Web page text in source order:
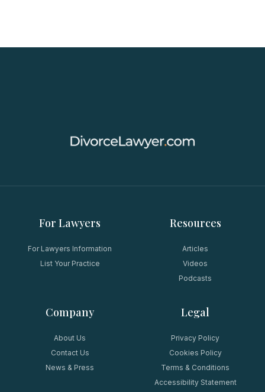
For Lawyers
For Lawyers Information
List Your Practice
Resources
Articles
Videos
Podcasts
Company
About Us
Contact Us
News & Press
Legal
Privacy Policy
Cookies Policy
Terms & Conditions
Accessibility Statement